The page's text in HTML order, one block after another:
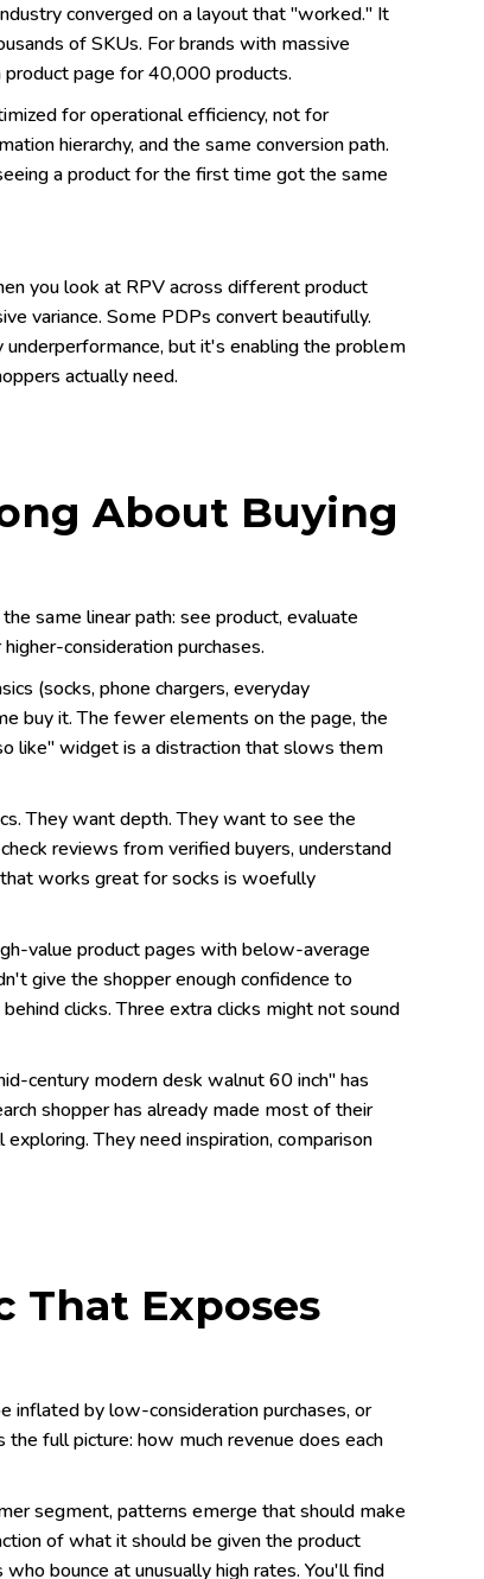
converged on a layout that "worked." It
of SKUs. For brands with massive
page for 40,000 products.
for operational efficiency, not for
hierarchy, and the same conversion path.
a product for the first time got the same
you look at RPV across different product
variance. Some PDPs convert beautifully.
but it's enabling the problem
actually need.
About Buying
same linear path: see product, evaluate
consideration purchases.
(socks, phone chargers, everyday
buy it. The fewer elements on the page, the
like" widget is a distraction that slows them
They want depth. They want to see the
reviews from verified buyers, understand
works great for socks is woefully
value product pages with below-average
give the shopper enough confidence to
clicks. Three extra clicks might not sound
century modern desk walnut 60 inch" has
shopper has already made most of their
They need inspiration, comparison
That Exposes
inflated by low-consideration purchases, or
full picture: how much revenue does each
segment, patterns emerge that should make
of what it should be given the product
bounce at unusually high rates. You'll find